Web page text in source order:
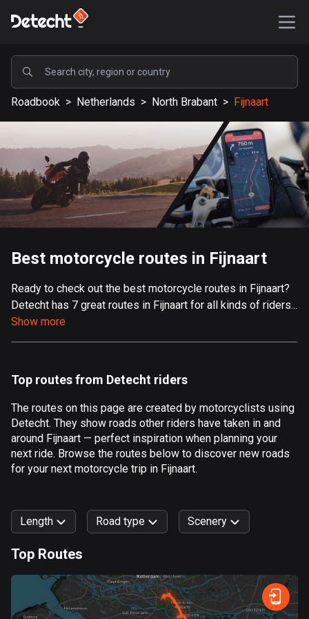
POPULAR
United States
589204 routes
Sweden
204216 routes
United Kingdom
115568 routes
9 routes
Aland Islands
519 routes
Albania
Algeria
175 routes
Andorra
Angola
1 route
Antigua and Barbuda
1 route
Argentina
Roadbook > Netherlands > North Brabant > Fijnaart
Best motorcycle routes in Fijnaart
Ready to check out the best motorcycle routes in Fijnaart?
Detecht has 7 great routes in Fijnaart for all kinds of riders...
Show more
Top routes from Detecht riders
The routes on this page are created by motorcyclists using
Detecht. They show roads other riders have taken in and
around Fijnaart — perfect inspiration when planning your
next ride. Browse the routes below to discover new roads
for your next motorcycle trip in Fijnaart.
Length Road type
Terrain Curvy
Scenery
Forest Mountain Water Fields City
Top Routes